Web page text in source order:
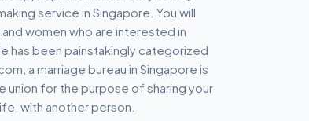
service in Singapore. You will
women who are interested in
has been painstakingly categorized
a marriage bureau in Singapore is
union for the purpose of sharing your
with another person.